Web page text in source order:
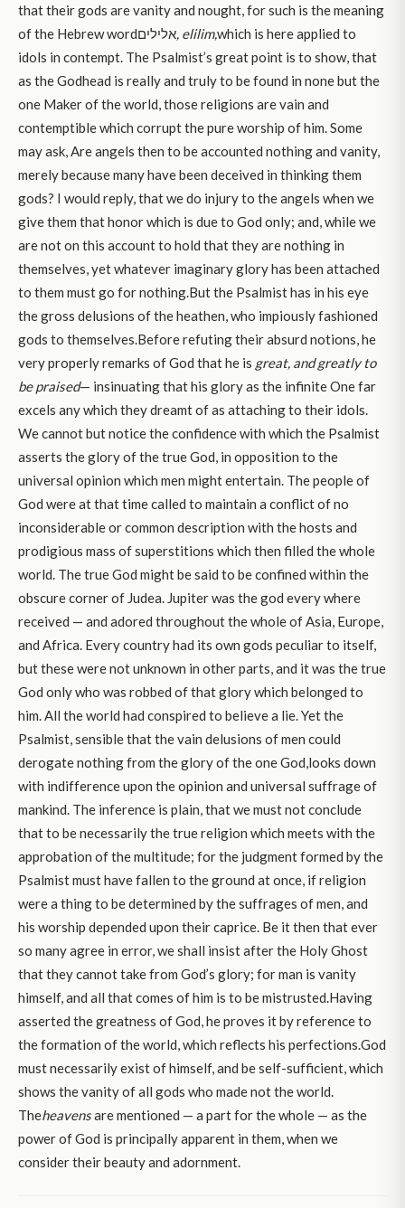
that their gods are vanity and nought, for such is the meaning
of the Hebrew wordאלילים, elilim,which is here applied to
idols in contempt. The Psalmist’s great point is to show, that
as the Godhead is really and truly to be found in none but the
one Maker of the world, those religions are vain and
contemptible which corrupt the pure worship of him. Some
may ask, Are angels then to be accounted nothing and vanity,
merely because many have been deceived in thinking them
gods? I would reply, that we do injury to the angels when we
give them that honor which is due to God only; and, while we
are not on this account to hold that they are nothing in
themselves, yet whatever imaginary glory has been attached
to them must go for nothing.But the Psalmist has in his eye
the gross delusions of the heathen, who impiously fashioned
gods to themselves.Before refuting their absurd notions, he
very properly remarks of God that he is great, and greatly to
be praised— insinuating that his glory as the infinite One far
excels any which they dreamt of as attaching to their idols.
We cannot but notice the confidence with which the Psalmist
asserts the glory of the true God, in opposition to the
universal opinion which men might entertain. The people of
God were at that time called to maintain a conflict of no
inconsiderable or common description with the hosts and
prodigious mass of superstitions which then filled the whole
world. The true God might be said to be confined within the
obscure corner of Judea. Jupiter was the god every where
received — and adored throughout the whole of Asia, Europe,
and Africa. Every country had its own gods peculiar to itself,
but these were not unknown in other parts, and it was the true
God only who was robbed of that glory which belonged to
him. All the world had conspired to believe a lie. Yet the
Psalmist, sensible that the vain delusions of men could
derogate nothing from the glory of the one God,looks down
with indifference upon the opinion and universal suffrage of
mankind. The inference is plain, that we must not conclude
that to be necessarily the true religion which meets with the
approbation of the multitude; for the judgment formed by the
Psalmist must have fallen to the ground at once, if religion
were a thing to be determined by the suffrages of men, and
his worship depended upon their caprice. Be it then that ever
so many agree in error, we shall insist after the Holy Ghost
that they cannot take from God’s glory; for man is vanity
himself, and all that comes of him is to be mistrusted.Having
asserted the greatness of God, he proves it by reference to
the formation of the world, which reflects his perfections.God
must necessarily exist of himself, and be self-sufficient, which
shows the vanity of all gods who made not the world.
Theheavensare mentioned — a part for the whole — as the
power of God is principally apparent in them, when we
consider their beauty and adornment.